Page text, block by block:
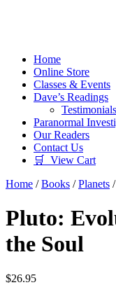
Home
Online Store
Classes & Events
Dave’s Readings
Testimonials
Paranormal
Our Readers
Contact Us
🛒 View Cart
Home /Books /Planets
Pluto:
the Soul
$26.95